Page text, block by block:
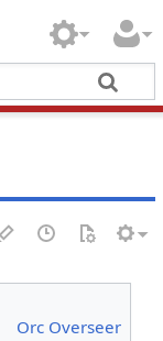
Orc Overseer